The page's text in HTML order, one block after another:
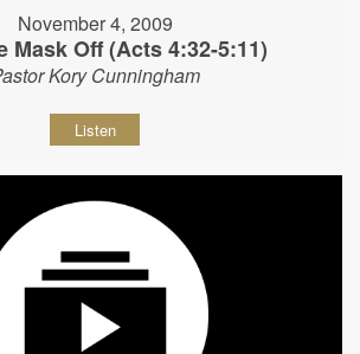
November 4, 2009
Mask Off (Acts 4:32-5:11)
Kory Cunningham
Listen